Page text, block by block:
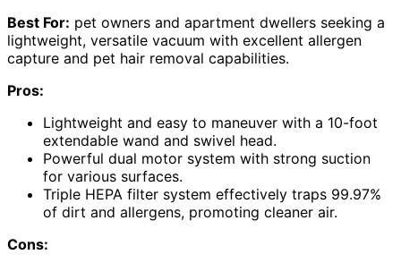
Best For: pet owners and apartment dwellers seeking a
lightweight, versatile vacuum with excellent allergen
capture and pet hair removal capabilities.
Pros:
Lightweight and easy to maneuver with a 10-foot
extendable wand and swivel head.
Powerful dual motor system with strong suction
for various surfaces.
Triple HEPA filter system effectively traps 99.97%
of dirt and allergens, promoting cleaner air.
Cons: